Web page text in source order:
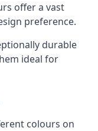
offer a vast
preference.
durable
ideal for
colours on